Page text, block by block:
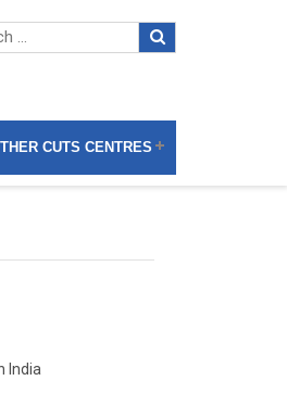
CUTS CENTRES
India